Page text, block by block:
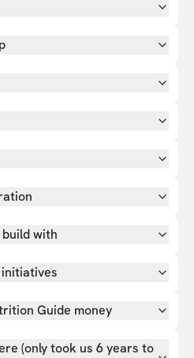
with
Guide money
(only took us 6 years to